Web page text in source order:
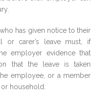
has given notice to their
or carer’s leave must, if
employer evidence that
that the leave is taken
employee, or a member
household.